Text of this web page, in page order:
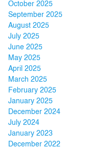
October 2025
September 2025
August 2025
July 2025
June 2025
May 2025
April 2025
March 2025
February 2025
January 2025
December 2024
July 2024
January 2023
December 2022